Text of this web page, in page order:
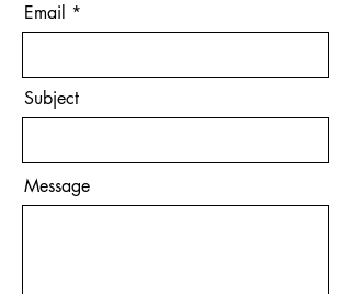
Email
Subject
Message